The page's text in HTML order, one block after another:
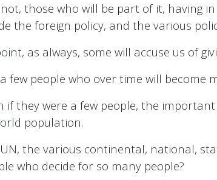
those who will be part of it, having
the foreign policy, and the various
as always, some will accuse us of
few people who over time will become
if they were a few people, the
population.
the various continental, national,
who decide for so many people?